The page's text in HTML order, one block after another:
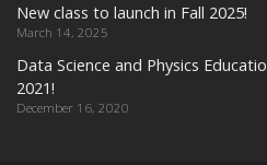
New class to launch in Fall 2025!
March 14, 2025
Data Science and Physics
2021!
December 16, 2020